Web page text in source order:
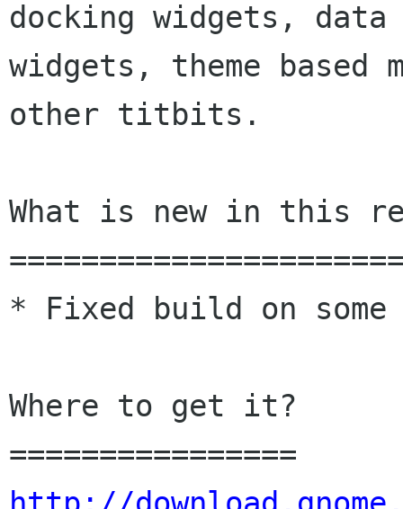
docking widgets, data
widgets, theme based
other titbits.
What is new in this
* Fixed build on some
Where to get it?